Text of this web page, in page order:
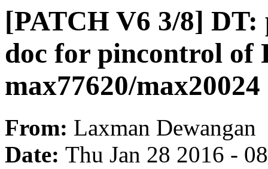
[PATCH V6 3/8]
doc for pincontrol of
max77620/max20024
From: Laxman Dewangan
Date: Thu Jan 28 2016 -